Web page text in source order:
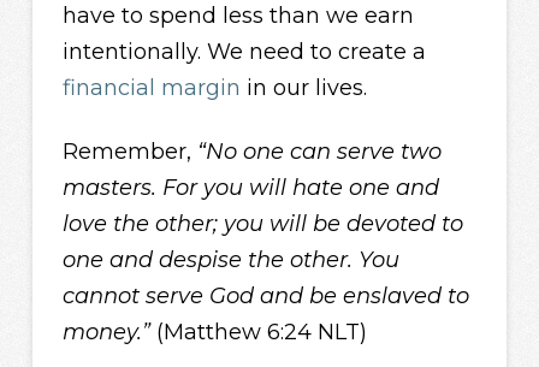
have to spend less than we earn
intentionally. We need to create a
financial margin in our lives.
Remember, “No one can serve two
masters. For you will hate one and
love the other; you will be devoted to
one and despise the other. You
cannot serve God and be enslaved to
money.”(Matthew 6:24 NLT)